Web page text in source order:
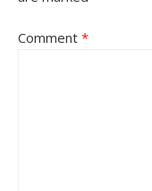
Comment *